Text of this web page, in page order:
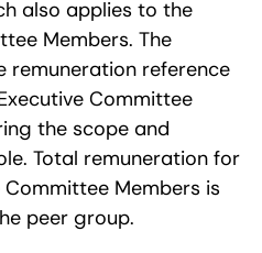
also applies to the
Members. The
remuneration reference
Committee
the scope and
Total remuneration for
Members is
peer group.